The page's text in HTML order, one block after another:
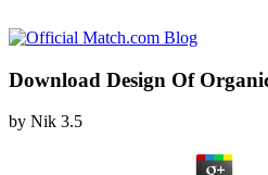
Download Design Of
by Nik 3.5